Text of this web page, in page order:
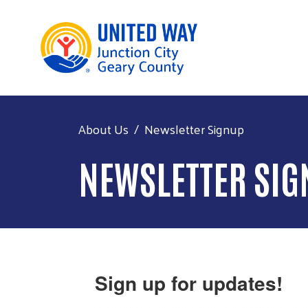
About Us Newsletter Signup
NEWSLETTER
Sign up for updates!